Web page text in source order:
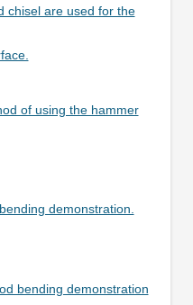
chisel are used for the
of using the hammer
demonstration.
bending demonstration